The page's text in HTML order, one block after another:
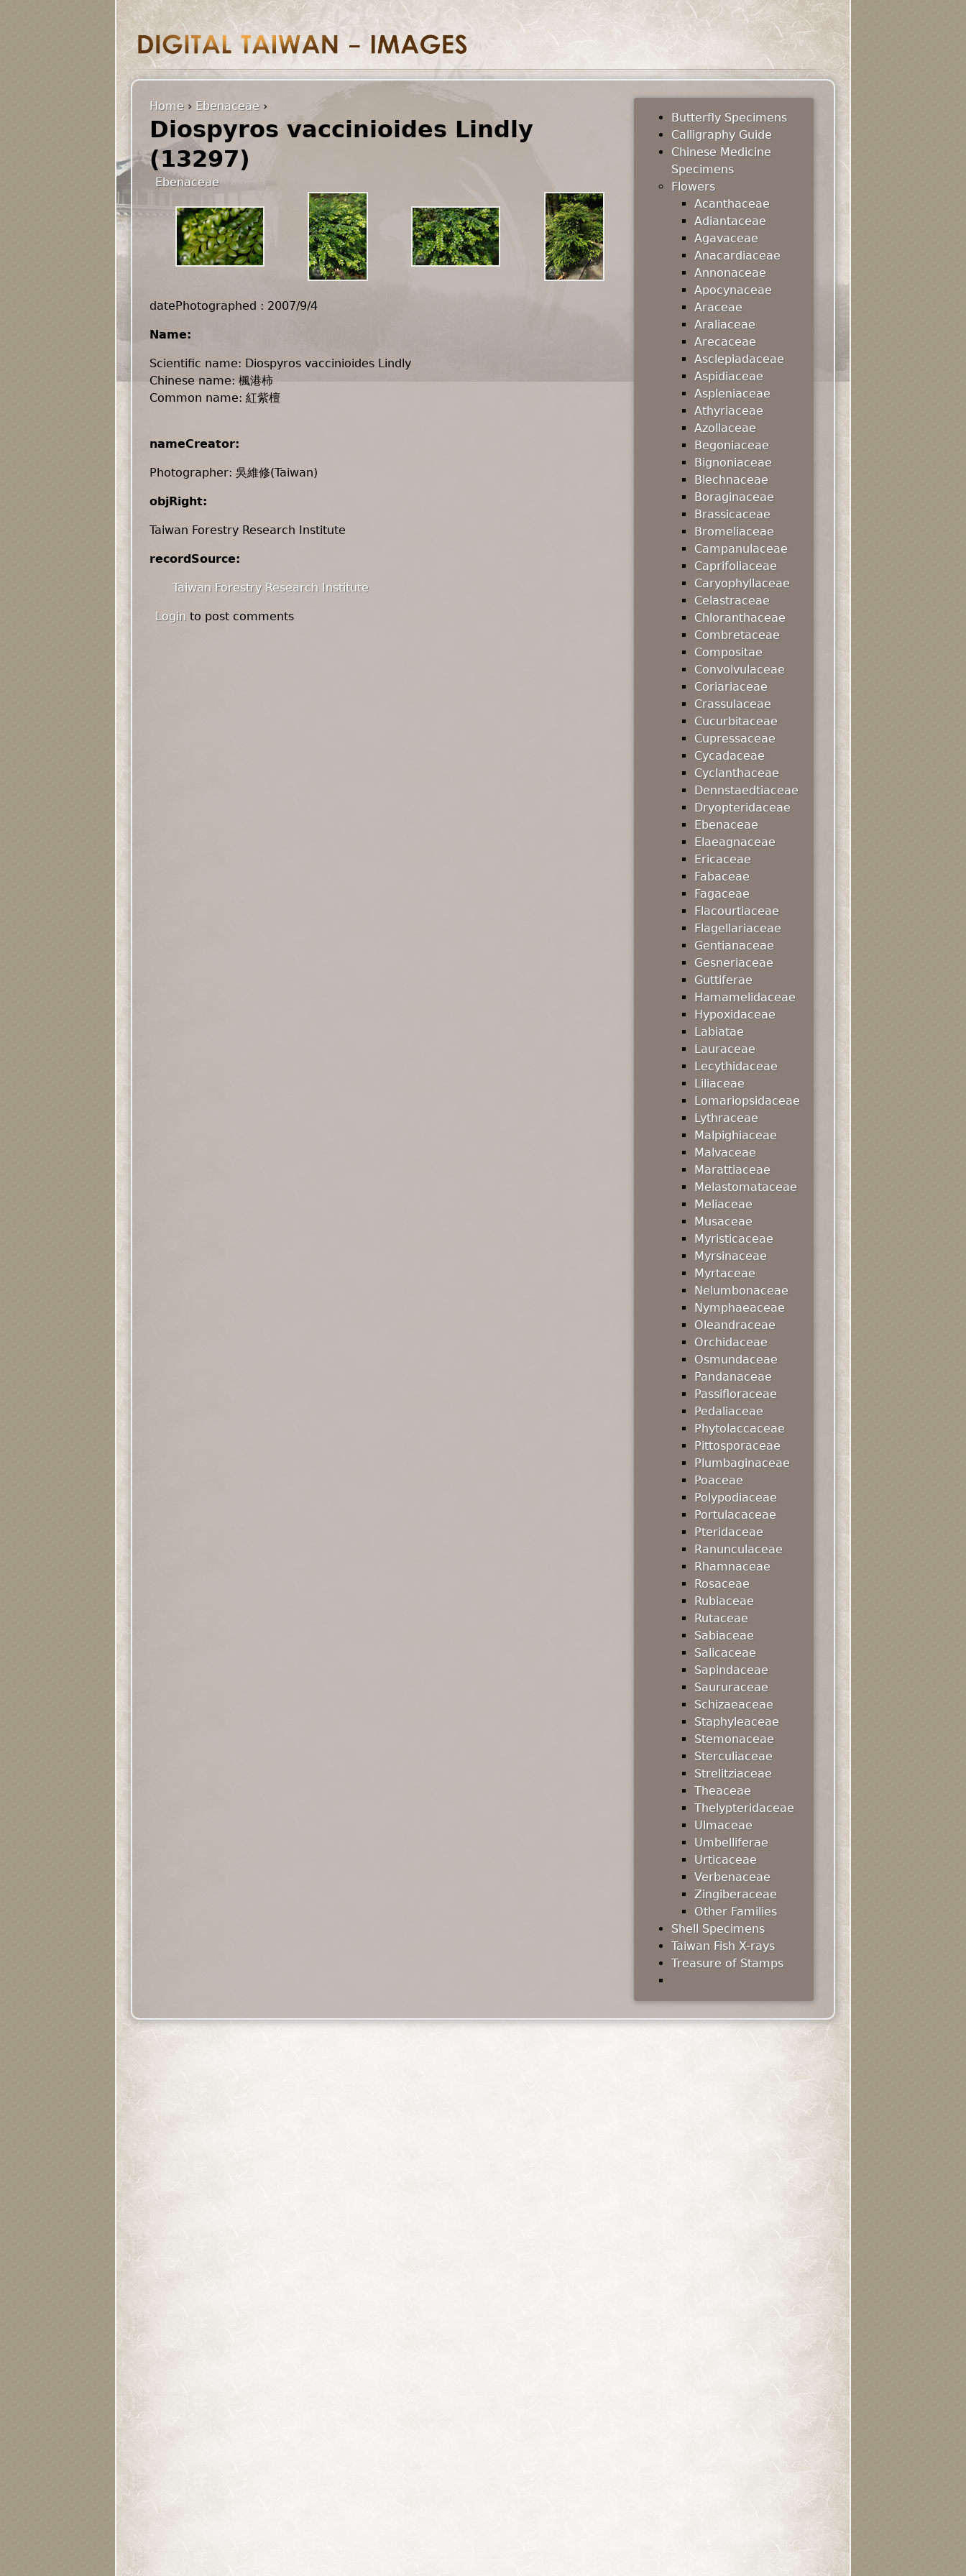
Home › Ebenaceae ›
Diospyros vaccinioides Lindly
(13297)
Ebenaceae
datePhotographed : 2007/9/4
Name:
Scientific name: Diospyros vaccinioides Lindly
Chinese name: 楓港柿
Common name: 紅紫檀
nameCreator:
Photographer: 吳維修(Taiwan)
objRight:
Taiwan Forestry Research Institute
recordSource:
Taiwan Forestry Research Institute
Login to post comments
Butterfly Specimens
Calligraphy Guide
Chinese Medicine
Specimens
Flowers
Acanthaceae
Adiantaceae
Agavaceae
Anacardiaceae
Annonaceae
Apocynaceae
Araceae
Araliaceae
Arecaceae
Asclepiadaceae
Aspidiaceae
Aspleniaceae
Athyriaceae
Azollaceae
Begoniaceae
Bignoniaceae
Blechnaceae
Boraginaceae
Brassicaceae
Bromeliaceae
Campanulaceae
Caprifoliaceae
Caryophyllaceae
Celastraceae
Chloranthaceae
Combretaceae
Compositae
Convolvulaceae
Coriariaceae
Crassulaceae
Cucurbitaceae
Cupressaceae
Cycadaceae
Cyclanthaceae
Dennstaedtiaceae
Dryopteridaceae
Ebenaceae
Elaeagnaceae
Ericaceae
Fabaceae
Fagaceae
Flacourtiaceae
Flagellariaceae
Gentianaceae
Gesneriaceae
Guttiferae
Hamamelidaceae
Hypoxidaceae
Labiatae
Lauraceae
Lecythidaceae
Liliaceae
Lomariopsidaceae
Lythraceae
Malpighiaceae
Malvaceae
Marattiaceae
Melastomataceae
Meliaceae
Musaceae
Myristicaceae
Myrsinaceae
Myrtaceae
Nelumbonaceae
Nymphaeaceae
Oleandraceae
Orchidaceae
Osmundaceae
Pandanaceae
Passifloraceae
Pedaliaceae
Phytolaccaceae
Pittosporaceae
Plumbaginaceae
Poaceae
Polypodiaceae
Portulacaceae
Pteridaceae
Ranunculaceae
Rhamnaceae
Rosaceae
Rubiaceae
Rutaceae
Sabiaceae
Salicaceae
Sapindaceae
Saururaceae
Schizaeaceae
Staphyleaceae
Stemonaceae
Sterculiaceae
Strelitziaceae
Theaceae
Thelypteridaceae
Ulmaceae
Umbelliferae
Urticaceae
Verbenaceae
Zingiberaceae
Other Families
Shell Specimens
Taiwan Fish X-rays
Treasure of Stamps